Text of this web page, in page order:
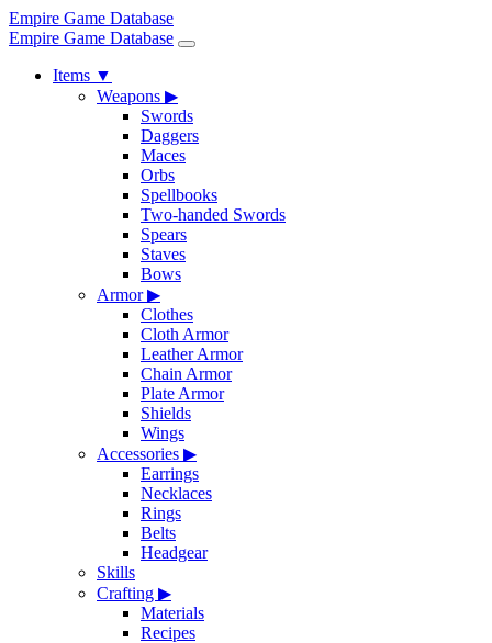
Empire Game Database
Empire Game Database
Items ▼
Weapons ▶
Swords
Daggers
Maces
Orbs
Spellbooks
Two-handed Swords
Spears
Staves
Bows
Armor▶
Clothes
Cloth Armor
Leather Armor
Chain Armor
Plate Armor
Shields
Wings
Accessories ▶
Earrings
Necklaces
Rings
Belts
Headgear
Skills
Crafting ▶
Materials
Recipes